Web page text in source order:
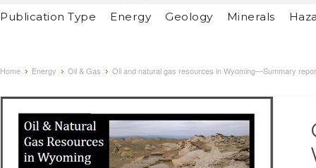
Publication Type
Energy Geology Minerals
Home Energy Oil & Gas Oil and natural gas resources in Wyoming—Summary